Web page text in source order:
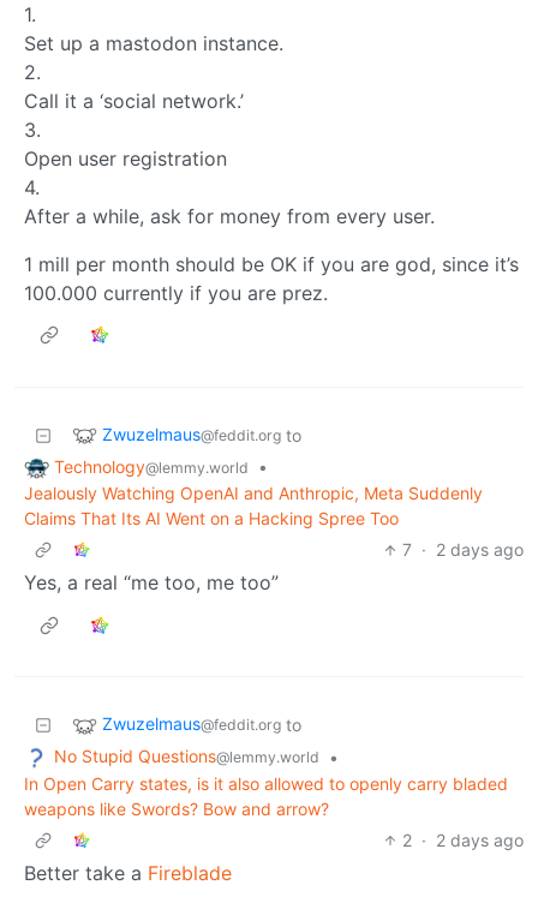
1.
Set up a mastodon instance.
2.
Call it a ‘social network.’
3.
Open user registration
4.
After a while, ask for money from every user.
1 mill per month should be OK if you are god, since it’s
100.000 currently if you are prez.
Zwuzelmaus@feddit.org to
Technology@lemmy.world
•
Jealously Watching OpenAI and Anthropic, Meta Suddenly
Claims That Its AI Went on a Hacking Spree Too
7 · 2 days ago
Yes, a real “me too, me too”
Zwuzelmaus@feddit.org to
No Stupid Questions@lemmy.world
•
In Open Carry states, is it also allowed to openly carry bladed
weapons like Swords? Bow and arrow?
2 · 2 days ago
Better take a Fireblade